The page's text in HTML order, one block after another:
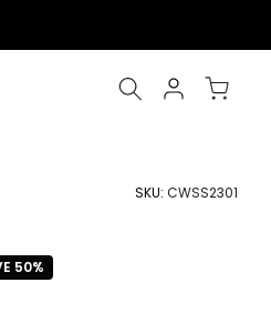
SKU: CWSS2301
50%